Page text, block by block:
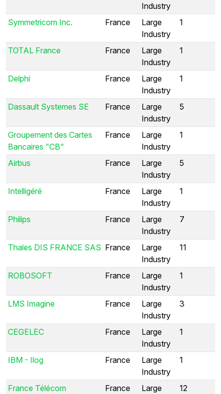
Industry
Symmetricom Inc. France
Large
Industry
1
TOTAL France France
Large
Industry
1
Delphi France
Large
Industry
1
Dassault Systemes SE France
Large
Industry
5
Groupement des Cartes
Bancaires "CB"
France
Large
Industry
1
Airbus France
Large
Industry
5
Intelligéré France
Large
Industry
1
Philips France
Large
Industry
7
Thales DIS FRANCE SAS France
Large
Industry
11
ROBOSOFT France
Large
Industry
1
LMS Imagine France
Large
Industry
3
CEGELEC France
Large
Industry
1
IBM - Ilog France
Large
Industry
1
France Télécom France
Large
12